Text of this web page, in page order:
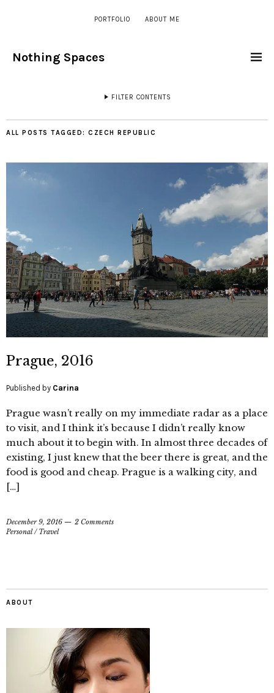
PORTFOLIO ABOUT ME
Nothing Spaces
FILTER CONTENTS
ALL POSTS TAGGED: CZECH REPUBLIC
Prague, 2016
Published by Carina
Prague wasn’t really on my immediate radar as a place
to visit, and I think it’s because I didn’t really know
much about it to begin with. In almost three decades of
existing, I just knew that the beer there is great, and the
food is good and cheap. Prague is a walking city, and
[…]
December 9, 2016
2 Comments
Personal/ Travel
ABOUT